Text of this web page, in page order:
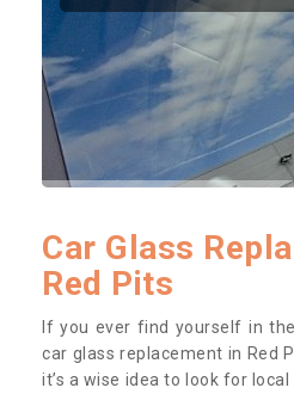
Car Glass
Red Pits
If you ever find yourself in
car glass replacement in Red
it’s a wise idea to look for